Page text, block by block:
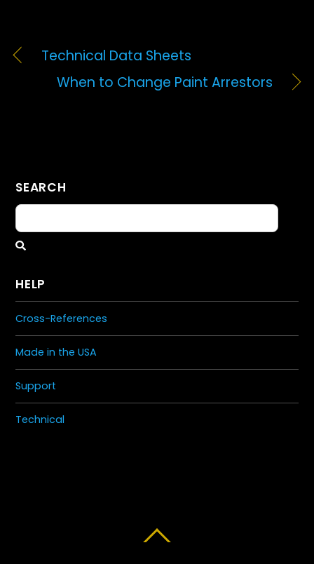
Technical Data Sheets
When to Change Paint Arrestors
SEARCH
HELP
Cross-References
Made in the USA
Support
Technical